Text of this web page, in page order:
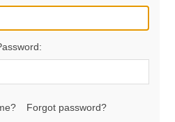
Forgot password?